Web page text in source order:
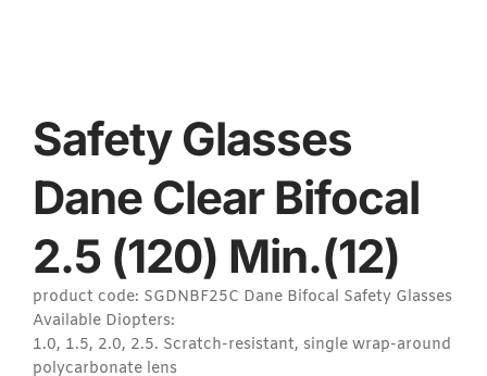
Safety Glasses
Dane Clear Bifocal
2.5 (120) Min.(12)
product code: SGDNBF25C Dane Bifocal Safety Glasses
Available Diopters:
1.0, 1.5, 2.0, 2.5. Scratch-resistant, single wrap-around
polycarbonate lens